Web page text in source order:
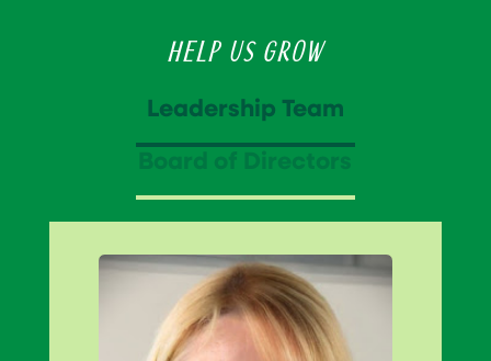
Help Us Grow
Leadership Team
Board of Directors